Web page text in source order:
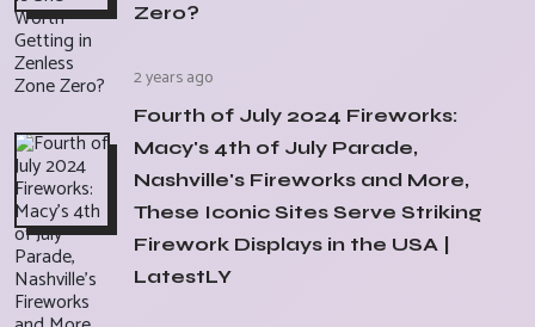
Zero?
2 years ago
Fourth of July 2024 Fireworks:
Macy's 4th of July Parade,
Nashville's Fireworks and More,
These Iconic Sites Serve Striking
Firework Displays in the USA |
LatestLY